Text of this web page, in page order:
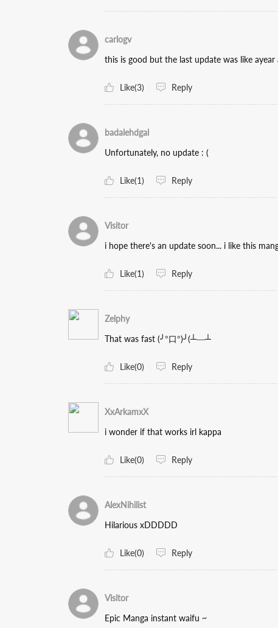
carlogv
this is good but the last update was like ayear
Like(3) Reply
badalehdgal
Unfortunately, no update : (
Like(1) Reply
Visitor
i hope there's an update soon... i like this
Like(1) Reply
Zelphy
That was fast (╯°口°)╯(┴—┴
Like(0) Reply
XxArkamxX
i wonder if that works irl kappa
Like(0) Reply
AlexNihilist
Hilarious xDDDDD
Like(0) Reply
Visitor
Epic Manga instant waifu ~